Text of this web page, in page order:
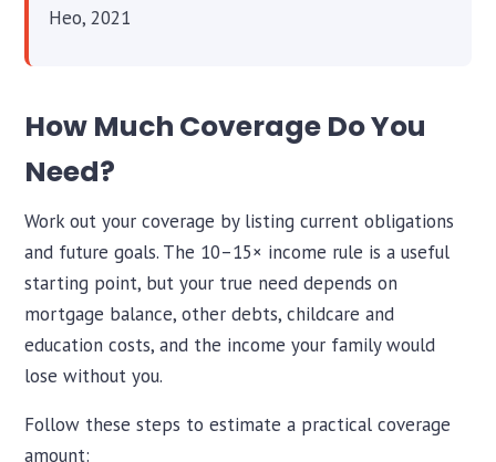
Heo, 2021
How Much Coverage Do You
Need?
Work out your coverage by listing current obligations
and future goals. The 10–15× income rule is a useful
starting point, but your true need depends on
mortgage balance, other debts, childcare and
education costs, and the income your family would
lose without you.
Follow these steps to estimate a practical coverage
amount: